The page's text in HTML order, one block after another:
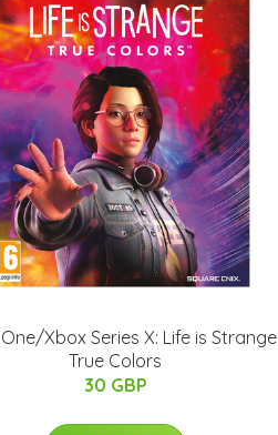
Xbox Series X: Life is Strange
True Colors
30 GBP